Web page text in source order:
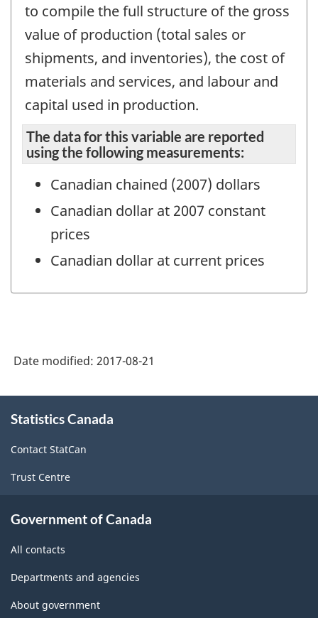
to compile the full structure of the gross
value of production (total sales or
shipments, and inventories), the cost of
materials and services, and labour and
capital used in production.
The data for this variable are reported
using the following measurements:
Canadian chained (2007) dollars
Canadian dollar at 2007 constant
prices
Canadian dollar at current prices
Date modified: 2017-08-21
this
Statistics Canada
Contact StatCan
Trust Centre
Government of Canada
All contacts
Departments and agencies
About government